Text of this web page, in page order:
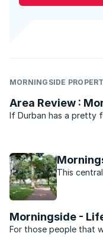
MORNINGSIDE
Area Review :
If Durban has a pretty
flock to Florida Road
This
Morningside -
For those people that